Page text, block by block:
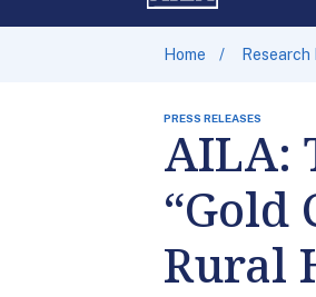
Home Research
PRESS RELEASES
AILA:
“Gold
Rural